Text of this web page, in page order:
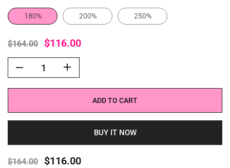
180% 200% 250%
$164.00 $116.00
ADD TO CART
BUY IT NOW
$164.00 $116.00